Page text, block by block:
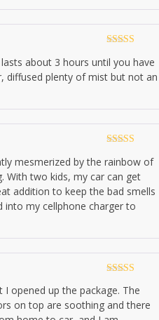
of 5
about 3 hours until you have
diffused plenty of mist but not an
of 5
mesmerized by the rainbow of
With two kids, my car can get
addition to keep the bad smells
into my cellphone charger to
of 5
opened up the package. The
on top are soothing and there